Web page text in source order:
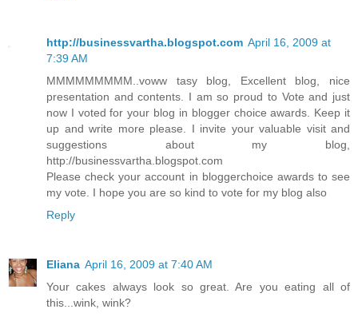
http://businessvartha.blogspot.com April 16, 2009 at
7:39 AM
MMMMMMMMM..voww tasy blog, Excellent blog, nice
presentation and contents. I am so proud to Vote and just
now I voted for your blog in blogger choice awards. Keep it
up and write more please. I invite your valuable visit and
suggestions about my blog,
http://businessvartha.blogspot.com
Please check your account in bloggerchoice awards to see
my vote. I hope you are so kind to vote for my blog also
Reply
Eliana April 16, 2009 at 7:40 AM
Your cakes always look so great. Are you eating all of
this...wink, wink?